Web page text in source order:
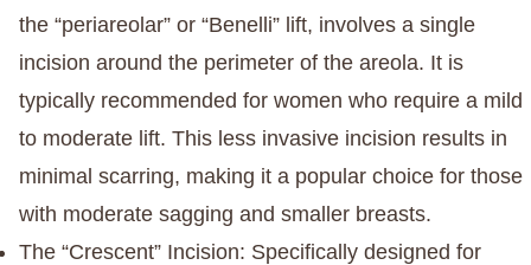
the “periareolar” or “Benelli” lift, involves a single
incision around the perimeter of the areola. It is
typically recommended for women who require a mild
to moderate lift. This less invasive incision results in
minimal scarring, making it a popular choice for those
with moderate sagging and smaller breasts.
The “Crescent” Incision: Specifically designed for